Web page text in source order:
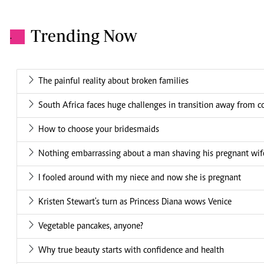
. Trending Now
The painful reality about broken families
South Africa faces huge challenges in transition away from
How to choose your bridesmaids
Nothing embarrassing about a man shaving his pregnant
I fooled around with my niece and now she is pregnant
Kristen Stewart's turn as Princess Diana wows Venice
Vegetable pancakes, anyone?
Why true beauty starts with confidence and health